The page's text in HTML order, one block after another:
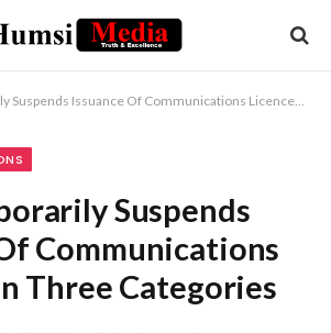
Issuance Of Communications Licences In Three Categories
Suspends
Communications
Three Categories